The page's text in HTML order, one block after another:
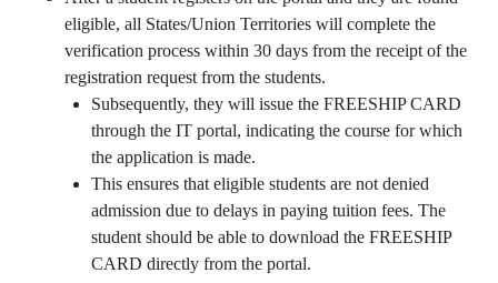
eligible, all States/Union Territories will complete the
verification process within 30 days from the receipt of the
registration request from the students.
Subsequently, they will issue the FREESHIP CARD
through the IT portal, indicating the course for which
the application is made.
This ensures that eligible students are not denied
admission due to delays in paying tuition fees. The
student should be able to download the FREESHIP
CARD directly from the portal.